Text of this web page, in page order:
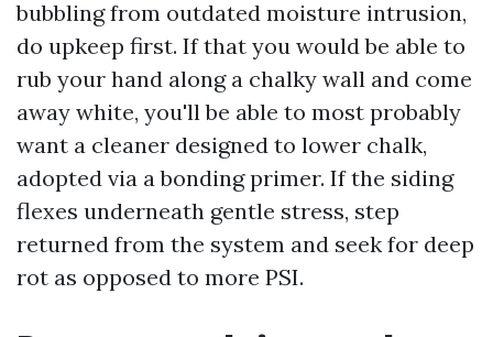
bubbling from outdated moisture intrusion,
do upkeep first. If that you would be able to
rub your hand along a chalky wall and come
away white, you'll be able to most probably
want a cleaner designed to lower chalk,
adopted via a bonding primer. If the siding
flexes underneath gentle stress, step
returned from the system and seek for deep
rot as opposed to more PSI.